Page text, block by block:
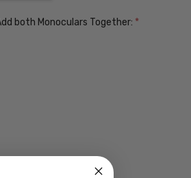
both Monoculars Together: *